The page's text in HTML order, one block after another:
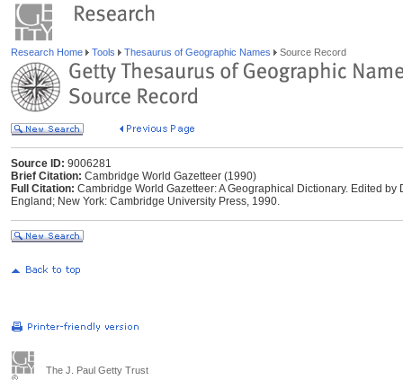
Research Home Tools Thesaurus of Geographic Names Source Record
Source ID: 9006281
Brief Citation: Cambridge World Gazetteer (1990)
Full Citation: Cambridge World Gazetteer: A Geographical Dictionary. Edited
England; New York: Cambridge University Press, 1990.
The J. Paul Getty Trust